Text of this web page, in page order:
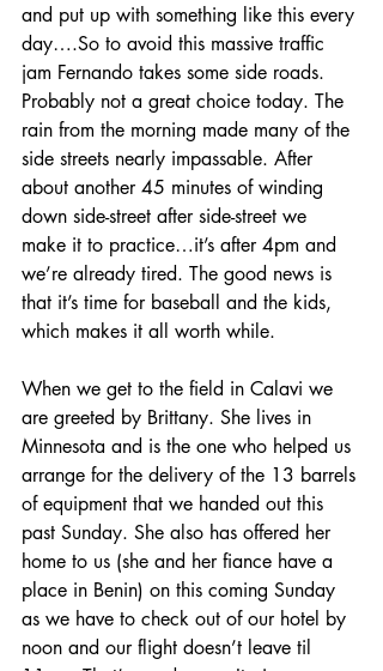
and put up with something like this every
day….So to avoid this massive traffic
jam Fernando takes some side roads.
Probably not a great choice today. The
rain from the morning made many of the
side streets nearly impassable. After
about another 45 minutes of winding
down side-street after side-street we
make it to practice…it’s after 4pm and
we’re already tired. The good news is
that it’s time for baseball and the kids,
which makes it all worth while.
When we get to the field in Calavi we
are greeted by Brittany. She lives in
Minnesota and is the one who helped us
arrange for the delivery of the 13 barrels
of equipment that we handed out this
past Sunday. She also has offered her
home to us (she and her fiance have a
place in Benin) on this coming Sunday
as we have to check out of our hotel by
noon and our flight doesn’t leave til